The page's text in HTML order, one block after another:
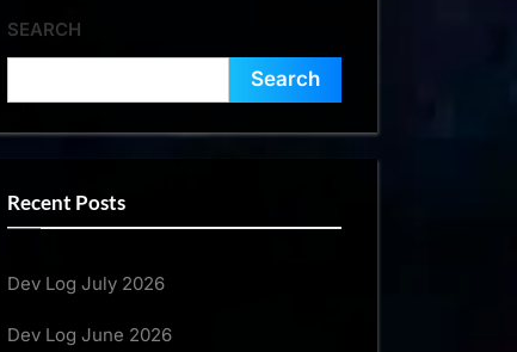
SEARCH
Search
Recent Posts
Dev Log July 2026
Dev Log June 2026